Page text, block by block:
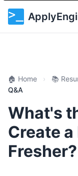
🏠 Home › 📚
Q&A
What's
Create a
Fresher?